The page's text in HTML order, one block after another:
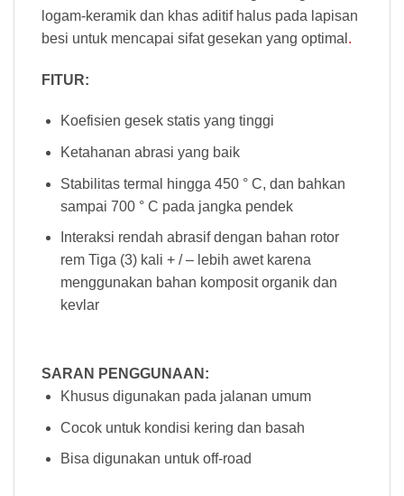
logam-keramik dan khas aditif halus pada lapisan
besi untuk mencapai sifat gesekan yang optimal .
FITUR:
Koefisien gesek statis yang tinggi
Ketahanan abrasi yang baik
Stabilitas termal hingga 450 ° C, dan bahkan
sampai 700 ° C pada jangka pendek
Interaksi rendah abrasif dengan bahan rotor
rem Tiga (3) kali + / – lebih awet karena
menggunakan bahan komposit organik dan
kevlar
SARAN PENGGUNAAN:
Khusus digunakan pada jalanan umum
Cocok untuk kondisi kering dan basah
Bisa digunakan untuk off-road